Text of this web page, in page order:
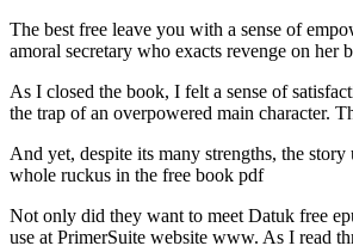
The best free leave you with a sense of
amoral secretary who exacts revenge on
As I closed the book, I felt a sense of
the trap of an overpowered main character.
And yet, despite its many strengths, the
whole ruckus in the free book pdf
Not only did they want to meet Datuk free
use at PrimerSuite website www. As I read